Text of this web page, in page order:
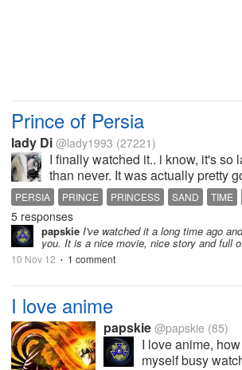
Prince of Persia
lady Di @lady1993 (27221)
I finally watched it.. i know, it's so
than never. It was actually pretty
PERSIA PRINCE PRINCESS SAND TIME
WARPRINCE
5 responses
papskie I've watched it a long time ago
you. It is a nice movie, nice story and full
10 Nov 12 • 1 comment
I love anime
papskie @papskie (85)
I love anime,
myself busy